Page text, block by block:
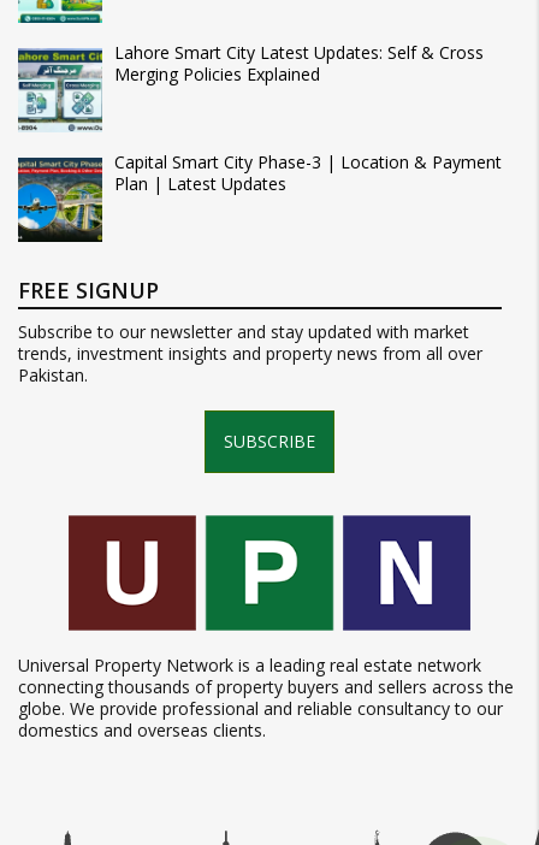
Lahore Smart City Latest Updates: Self & Cross
Merging Policies Explained
Capital Smart City Phase-3 | Location & Payment
Plan | Latest Updates
FREE SIGNUP
Subscribe to our newsletter and stay updated with market
trends, investment insights and property news from all over
Pakistan.
SUBSCRIBE
Universal Property Network is a leading real estate network
connecting thousands of property buyers and sellers across the
globe. We provide professional and reliable consultancy to our
domestics and overseas clients.